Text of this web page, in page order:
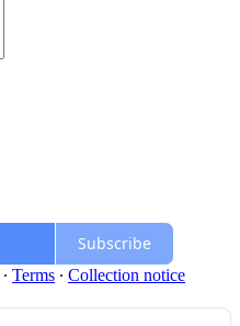
Subscribe
∙ Terms ∙ Collection notice